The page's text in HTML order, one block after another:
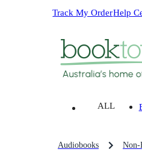
Track My OrderHelp
ALL
Audiobooks Non-